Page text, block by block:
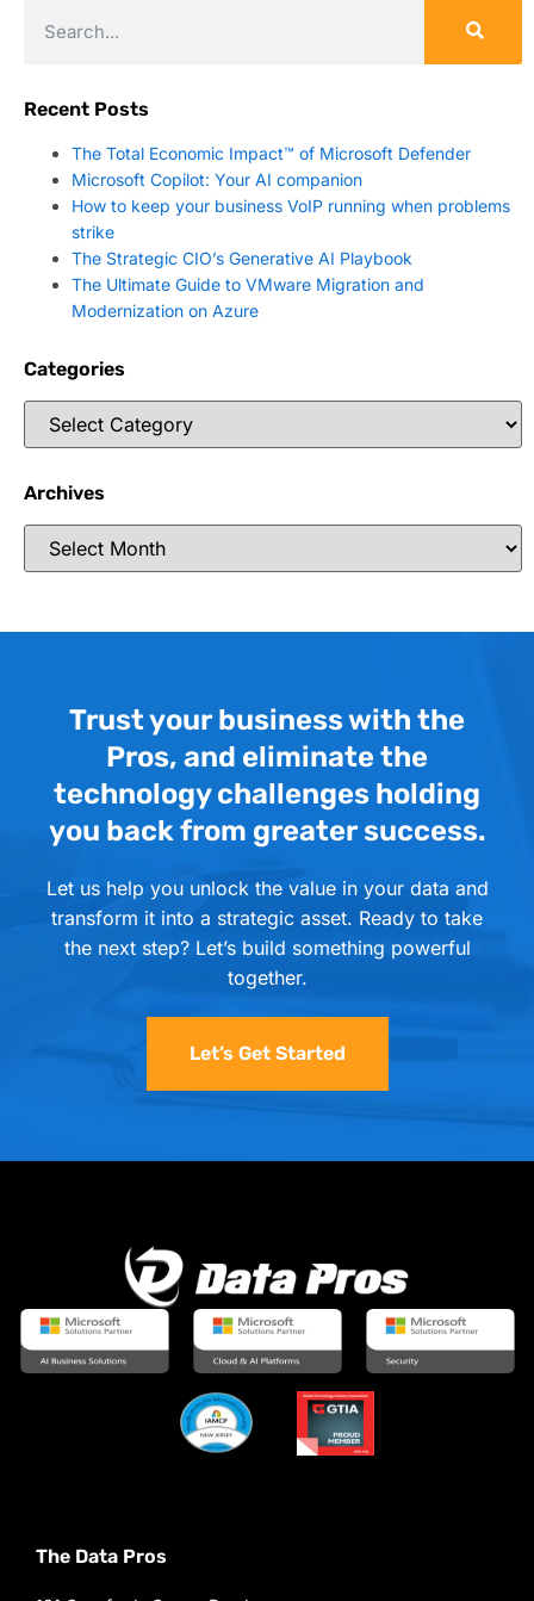
Recent Posts
The Total Economic Impact™ of Microsoft Defender
Microsoft Copilot: Your AI companion
How to keep your business VoIP running when problems
strike
The Strategic CIO’s Generative AI Playbook
The Ultimate Guide to VMware Migration and
Modernization on Azure
Categories
Archives
Trust your business with the
Pros, and eliminate the
technology challenges holding
you back from greater success.
Let us help you unlock the value in your data and
transform it into a strategic asset. Ready to take
the next step? Let’s build something powerful
together.
Let’s Get Started
The Data Pros